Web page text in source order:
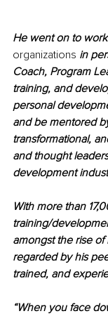
He went on to
organizations in
Coach, Program
training, and
personal
and be mentored
transformational,
and thought
development
With more than
training/
amongst the rise
regarded by his
trained, and
“When you face